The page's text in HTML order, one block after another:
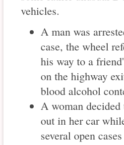
vehicles.
A man was
case, the wheel
his way to a
on the highway
blood alcohol
A woman
out in her car
several open